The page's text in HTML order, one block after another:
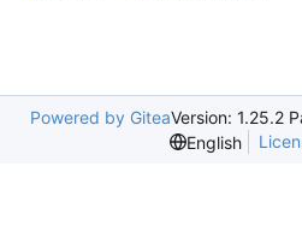
Powered by GiteaVersion: 1.25.2
English